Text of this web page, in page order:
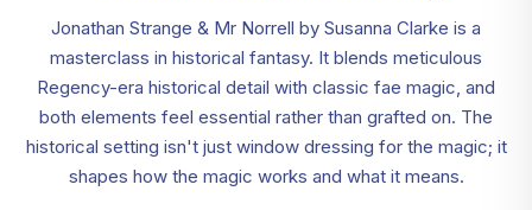
Jonathan Strange & Mr Norrell by Susanna Clarke is a
masterclass in historical fantasy. It blends meticulous
Regency-era historical detail with classic fae magic, and
both elements feel essential rather than grafted on. The
historical setting isn't just window dressing for the magic; it
shapes how the magic works and what it means.